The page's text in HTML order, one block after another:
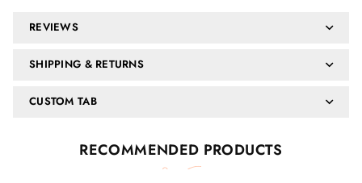
REVIEWS
SHIPPING & RETURNS
CUSTOM TAB
RECOMMENDED PRODUCTS